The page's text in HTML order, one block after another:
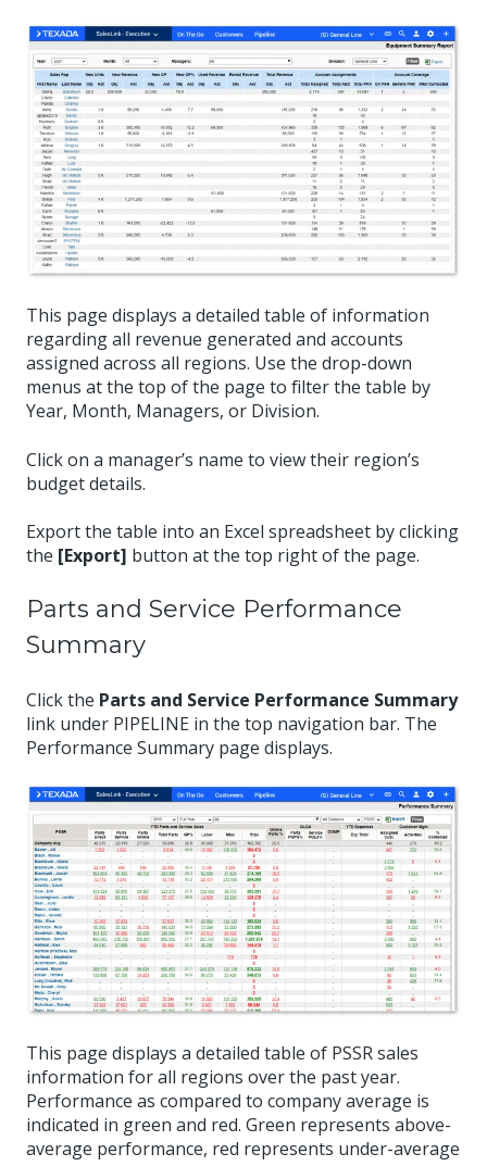
This page displays a detailed table of information
regarding all revenue generated and accounts
assigned across all regions. Use the drop-down
menus at the top of the page to filter the table by
Year, Month, Managers, or Division.
Click on a manager’s name to view their region’s
budget details.
Export the table into an Excel spreadsheet by clicking
the [Export] button at the top right of the page.
Parts and Service Performance
Summary
Click the Parts and Service Performance Summary
link under PIPELINE in the top navigation bar. The
Performance Summary page displays.
This page displays a detailed table of PSSR sales
information for all regions over the past year.
Performance as compared to company average is
indicated in green and red. Green represents above-
average performance, red represents under-average